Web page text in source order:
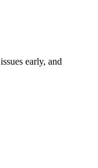
early, and